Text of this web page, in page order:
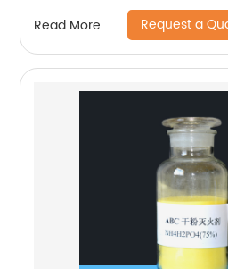
Read More Request a